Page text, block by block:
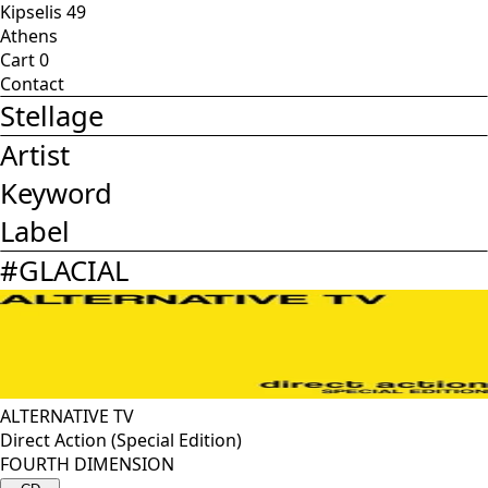
Kipselis 49
Athens
Cart0
Contact
Stellage
Artist
Keyword
Label
#GLACIAL
ALTERNATIVE TV
Direct Action (Special Edition)
FOURTH DIMENSION